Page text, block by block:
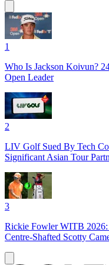
1
Who Is Jackson Koivun?
Open Leader
2
LIV Golf Sued By Tech
Significant Asian Tour
3
Rickie Fowler WITB
Centre-Shafted Scotty